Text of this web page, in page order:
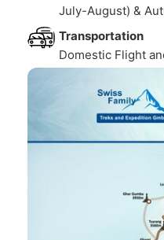
July-August) &
Transportation
Domestic Flight